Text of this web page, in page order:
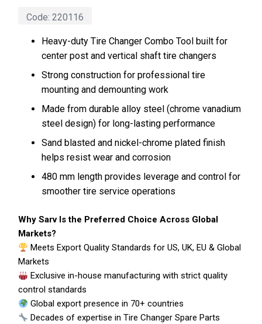
Code: 220116
Heavy-duty Tire Changer Combo Tool built for
center post and vertical shaft tire changers
Strong construction for professional tire
mounting and demounting work
Made from durable alloy steel (chrome vanadium
steel design) for long-lasting performance
Sand blasted and nickel-chrome plated finish
helps resist wear and corrosion
480 mm length provides leverage and control for
smoother tire service operations
Why Sarv Is the Preferred Choice Across Global
Markets?
Meets Export Quality Standards for US, UK, EU & Global
Markets
Exclusive in-house manufacturing with strict quality
control standards
Global export presence in 70+ countries
Decades of expertise in Tire Changer Spare Parts